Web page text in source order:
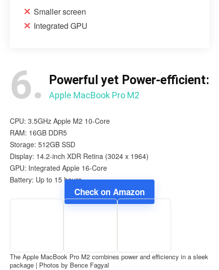
Smaller screen
Integrated GPU
6. Powerful yet Power-efficient:
Apple MacBook Pro M2
CPU: 3.5GHz Apple M2 10-Core
RAM: 16GB DDR5
Storage: 512GB SSD
Display: 14.2-inch XDR Retina (3024 x 1964)
GPU: Integrated Apple 16-Core
Battery: Up to 15 hours
Check on Amazon
The Apple MacBook Pro M2 combines power and efficiency in a sleek
package | Photos by Bence Fagyal